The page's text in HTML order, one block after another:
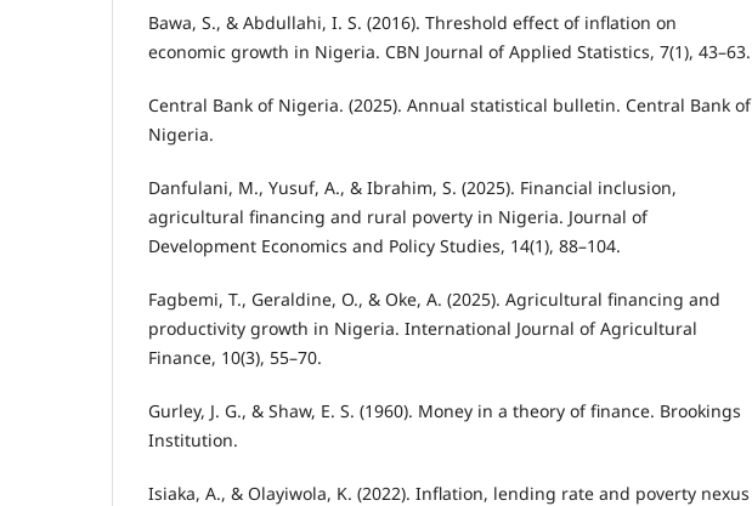
Bawa, S., & Abdullahi, I. S. (2016). Threshold effect of inflation on
economic growth in Nigeria. CBN Journal of Applied Statistics, 7(1), 43–63.
Central Bank of Nigeria. (2025). Annual statistical bulletin. Central Bank of
Nigeria.
Danfulani, M., Yusuf, A., & Ibrahim, S. (2025). Financial inclusion,
agricultural financing and rural poverty in Nigeria. Journal of
Development Economics and Policy Studies, 14(1), 88–104.
Fagbemi, T., Geraldine, O., & Oke, A. (2025). Agricultural financing and
productivity growth in Nigeria. International Journal of Agricultural
Finance, 10(3), 55–70.
Gurley, J. G., & Shaw, E. S. (1960). Money in a theory of finance. Brookings
Institution.
Isiaka, A., & Olayiwola, K. (2022). Inflation, lending rate and poverty nexus